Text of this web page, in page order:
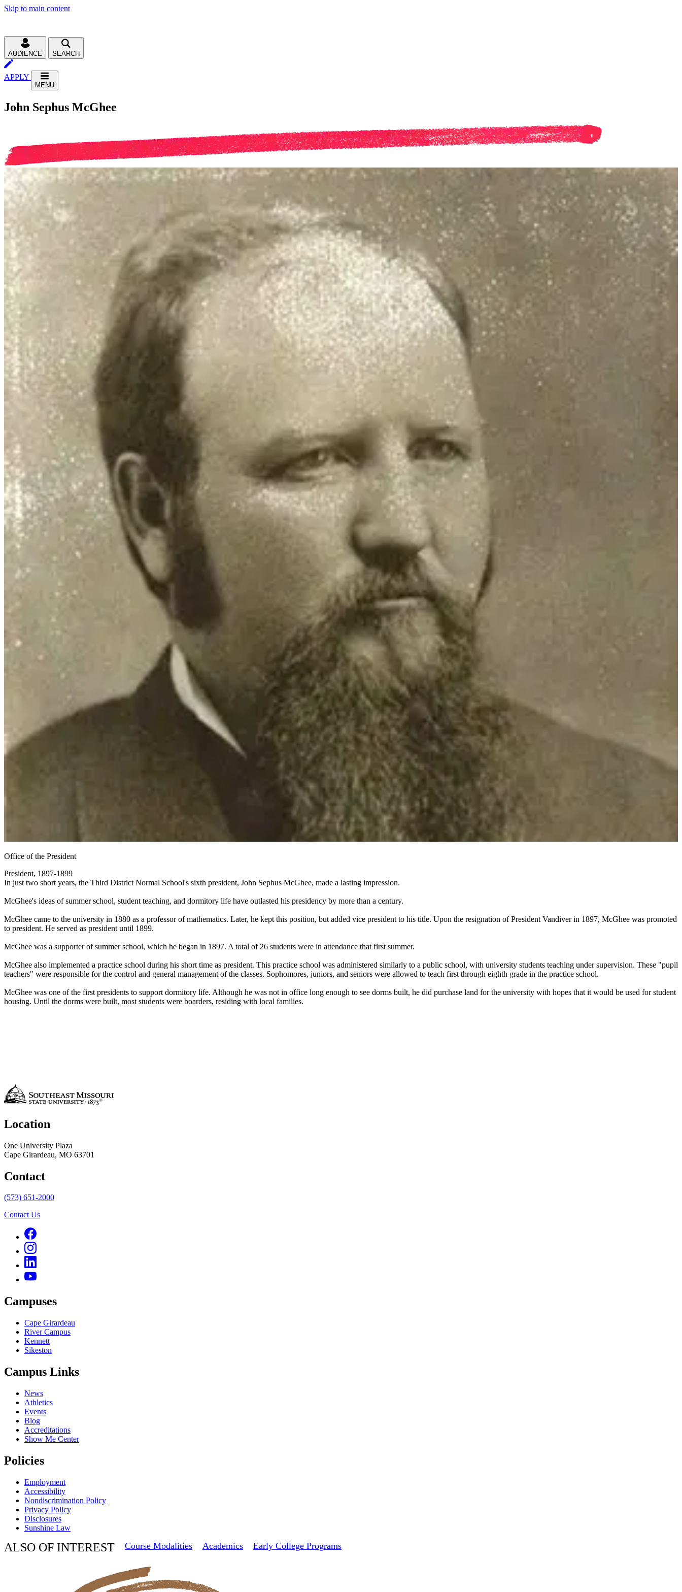
Skip to main content
AUDIENCE SEARCH
APPLY
MENU
John Sephus McGhee
Office of the President
President, 1897-1899
In just two short years, the Third District Normal School's sixth president, John Sephus McGhee, made a lasting impression.
McGhee's ideas of summer school, student teaching, and dormitory life have outlasted his presidency by more than a century.
McGhee came to the university in 1880 as a professor of mathematics. Later, he kept this position, but added vice president to his title. Upon the resignation of President Vandiver in 1897, McGhee was promoted
to president. He served as president until 1899.
McGhee was a supporter of summer school, which he began in 1897. A total of 26 students were in attendance that first summer.
McGhee also implemented a practice school during his short time as president. This practice school was administered similarly to a public school, with university students teaching under supervision. These "pupil
teachers" were responsible for the control and general management of the classes. Sophomores, juniors, and seniors were allowed to teach first through eighth grade in the practice school.
McGhee was one of the first presidents to support dormitory life. Although he was not in office long enough to see dorms built, he did purchase land for the university with hopes that it would be used for student
housing. Until the dorms were built, most students were boarders, residing with local families.
Location
One University Plaza
Cape Girardeau, MO 63701
Contact
(573) 651-2000
Contact Us
Campuses
Cape Girardeau
River Campus
Kennett
Sikeston
Campus Links
News
Athletics
Events
Blog
Accreditations
Show Me Center
Policies
Employment
Accessibility
Nondiscrimination Policy
Privacy Policy
Disclosures
Sunshine Law
ALSO OF INTEREST Course Modalities Academics Early College Programs